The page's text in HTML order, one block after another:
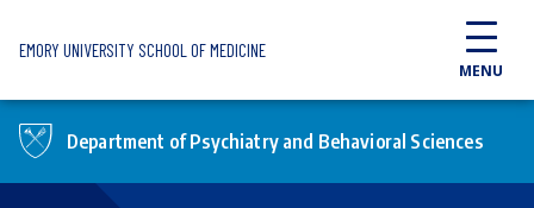
EMORY UNIVERSITY SCHOOL OF MEDICINE
MENU
Department of Psychiatry and Behavioral Sciences